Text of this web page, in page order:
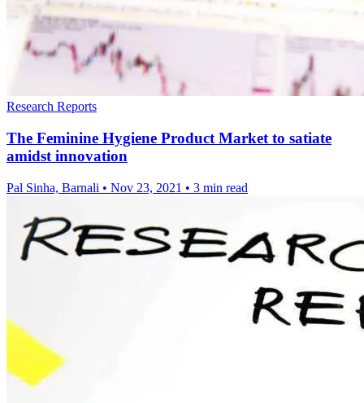
Research Reports
The Feminine Hygiene Product Market to satiate
amidst innovation
Pal Sinha, Barnali • Nov 23, 2021 • 3 min read